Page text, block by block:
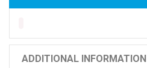
ADDITIONAL INFORMATION